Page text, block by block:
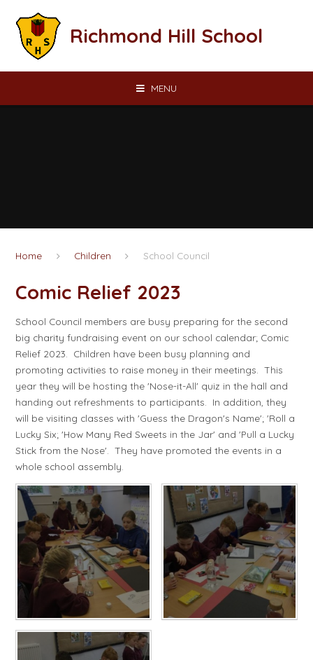
Richmond Hill School
MENU
Home Children School Council
Comic Relief 2023​​​​​​​
School Council members are busy preparing for the second
big charity fundraising event on our school calendar; Comic
Relief 2023. Children have been busy planning and
promoting activities to raise money in their meetings. This
year they will be hosting the 'Nose-it-All' quiz in the hall and
handing out refreshments to participants. In addition, they
will be visiting classes with 'Guess the Dragon's Name'; 'Roll a
Lucky Six; 'How Many Red Sweets in the Jar' and 'Pull a Lucky
Stick from the Nose'. They have promoted the events in a
whole school assembly.